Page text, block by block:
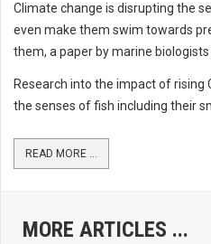
Climate change is disrupting the
even make them swim towards
them, a paper by marine
Research into the impact of rising
the senses of fish including their
READ MORE ...
MORE ARTICLES ...